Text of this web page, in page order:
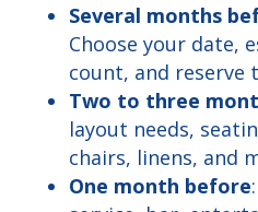
Several months
Choose your date,
count, and reserve
Two to three
layout needs,
chairs, linens, and
One month before